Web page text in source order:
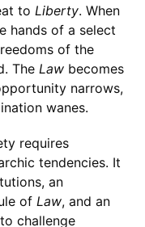
to Liberty. When
hands of a select
of the
The Lawbecomes
narrows,
wanes.
requires
tendencies. It
an
of Law, and an
challenge